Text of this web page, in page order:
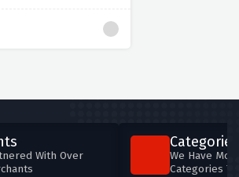
With Over
Categories
We Have
Categories